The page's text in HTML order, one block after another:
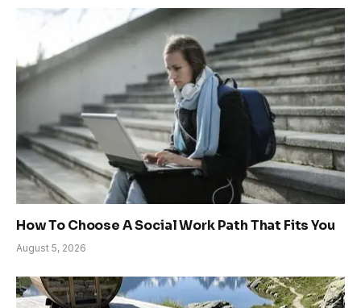
How To Choose A Social Work Path That Fits You
August 5, 2026